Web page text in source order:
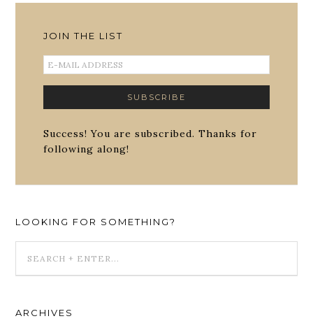
JOIN THE LIST
Success! You are subscribed. Thanks for
following along!
LOOKING FOR SOMETHING?
ARCHIVES